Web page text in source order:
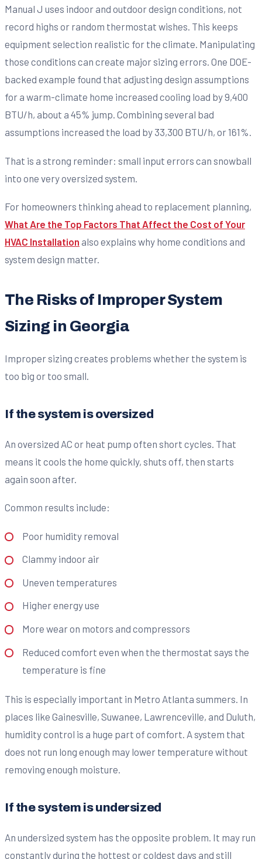
Manual J uses indoor and outdoor design conditions, not
record highs or random thermostat wishes. This keeps
equipment selection realistic for the climate. Manipulating
those conditions can create major sizing errors. One DOE-
backed example found that adjusting design assumptions
for a warm-climate home increased cooling load by 9,400
BTU/h, about a 45% jump. Combining several bad
assumptions increased the load by 33,300 BTU/h, or 161%.
That is a strong reminder: small input errors can snowball
into one very oversized system.
For homeowners thinking ahead to replacement planning,
What Are the Top Factors That Affect the Cost of Your
HVAC Installation also explains why home conditions and
system design matter.
The Risks of Improper System
Sizing in Georgia
Improper sizing creates problems whether the system is
too big or too small.
If the system is oversized
An oversized AC or heat pump often short cycles. That
means it cools the home quickly, shuts off, then starts
again soon after.
Common results include:
Poor humidity removal
Clammy indoor air
Uneven temperatures
Higher energy use
More wear on motors and compressors
Reduced comfort even when the thermostat says the
temperature is fine
This is especially important in Metro Atlanta summers. In
places like Gainesville, Suwanee, Lawrenceville, and Duluth,
humidity control is a huge part of comfort. A system that
does not run long enough may lower temperature without
removing enough moisture.
If the system is undersized
An undersized system has the opposite problem. It may run
constantly during the hottest or coldest days and still